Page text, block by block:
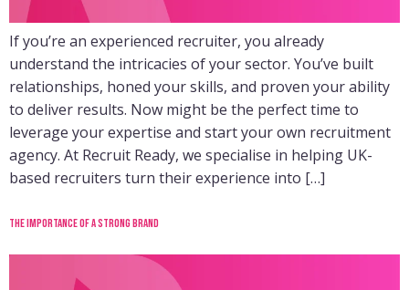
If you’re an experienced recruiter, you already
understand the intricacies of your sector. You’ve built
relationships, honed your skills, and proven your ability
to deliver results. Now might be the perfect time to
leverage your expertise and start your own recruitment
agency. At Recruit Ready, we specialise in helping UK-
based recruiters turn their experience into […]
The importance of a strong brand